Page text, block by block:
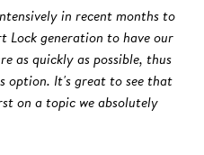
in recent months to
Lock generation to have our
as quickly as possible, thus
option. It's great to see that
on a topic we absolutely